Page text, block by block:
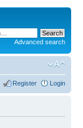
Advanced search
Register Login